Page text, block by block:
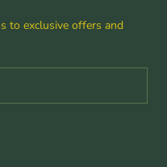
to exclusive offers and